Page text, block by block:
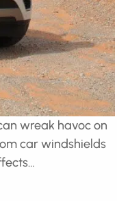
wreak havoc
car